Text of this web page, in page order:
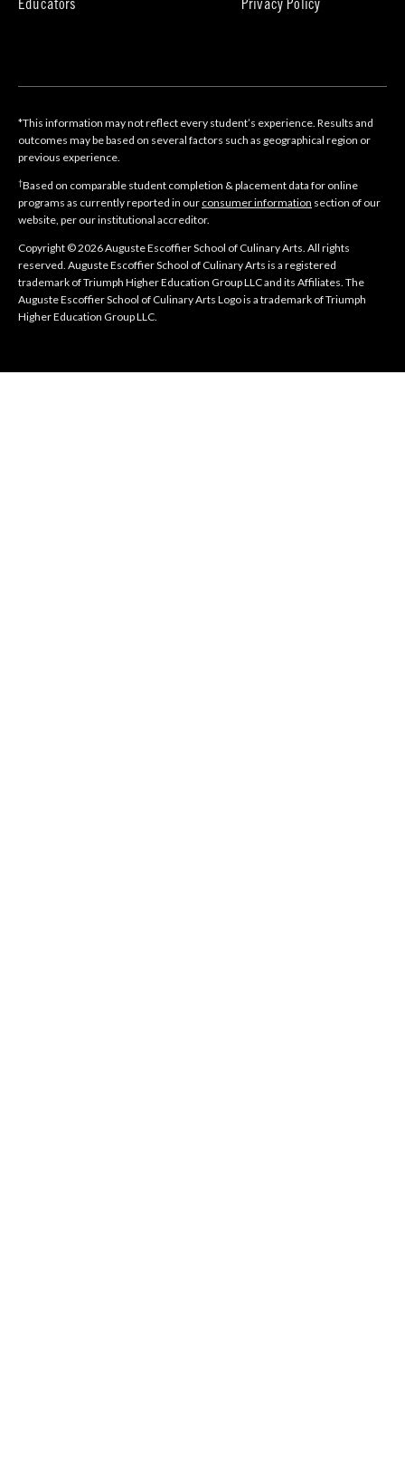
Educators Privacy Policy
*This information may not reflect every student’s experience. Results and
outcomes may be based on several factors such as geographical region or
previous experience.
†Based on comparable student completion & placement data for online
programs as currently reported in our consumer information section of our
website, per our institutional accreditor.
Copyright © 2026 Auguste Escoffier School of Culinary Arts. All rights
reserved. Auguste Escoffier School of Culinary Arts is a registered
trademark of Triumph Higher Education Group LLC and its Affiliates. The
Auguste Escoffier School of Culinary Arts Logo is a trademark of Triumph
Higher Education Group LLC.